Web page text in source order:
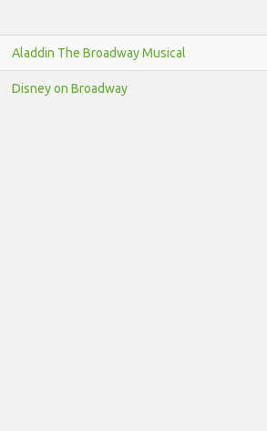
Aladdin The Broadway Musical
Disney on Broadway